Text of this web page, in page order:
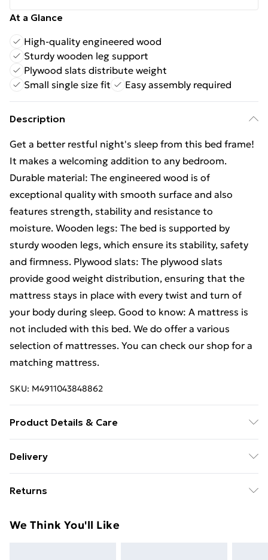
At a Glance
High-quality engineered wood
Sturdy wooden leg support
Plywood slats distribute weight
Small single size fit
Easy assembly required
Description
Get a better restful night's sleep from this bed frame!
It makes a welcoming addition to any bedroom.
Durable material: The engineered wood is of
exceptional quality with smooth surface and also
features strength, stability and resistance to
moisture. Wooden legs: The bed is supported by
sturdy wooden legs, which ensure its stability, safety
and firmness. Plywood slats: The plywood slats
provide good weight distribution, ensuring that the
mattress stays in place with every twist and turn of
your body during sleep. Good to know: A mattress is
not included with this bed. We do offer a various
selection of mattresses. You can check our shop for a
matching mattress.
SKU: M4911043848862
Product Details & Care
wood, solid eucalyptus wood . Slat material: Plywood .
Suitable mattress size: 75 x 190 cm Small Single (W x
Delivery
£14.99
Super Saver Delivery
Returns
unused condition, unassembled and in their original
We Think You'll Like